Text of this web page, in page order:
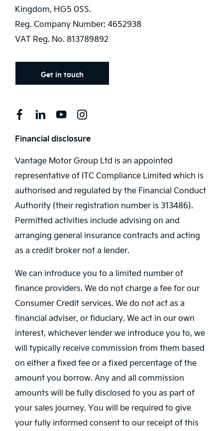
Kingdom, HG5 0SS.
Reg. Company Number: 4652938
VAT Reg. No. 813789892
Get in touch
Financial disclosure
Vantage Motor Group Ltd is an appointed
representative of ITC Compliance Limited which is
authorised and regulated by the Financial Conduct
Authority (their registration number is 313486).
Permitted activities include advising on and
arranging general insurance contracts and acting
as a credit broker not a lender.
We can introduce you to a limited number of
finance providers. We do not charge a fee for our
Consumer Credit services. We do not act as a
financial adviser, or fiduciary. We act in our own
interest, whichever lender we introduce you to, we
will typically receive commission from them based
on either a fixed fee or a fixed percentage of the
amount you borrow. Any and all commission
amounts will be fully disclosed to you as part of
your sales journey. You will be required to give
your fully informed consent to our receipt of this